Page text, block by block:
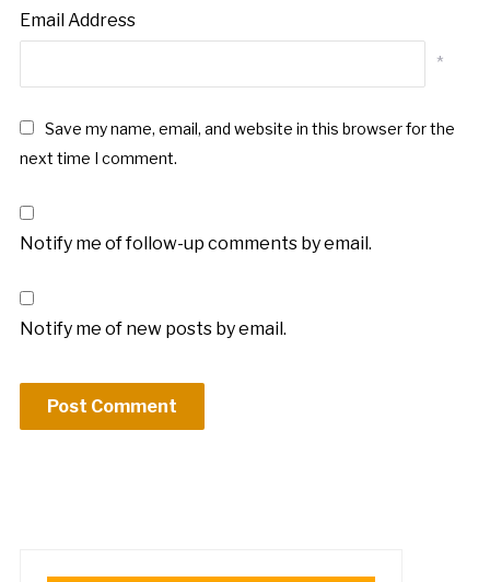
Email Address
*
Save my name, email, and website in this browser for the
next time I comment.
Notify me of follow-up comments by email.
Notify me of new posts by email.